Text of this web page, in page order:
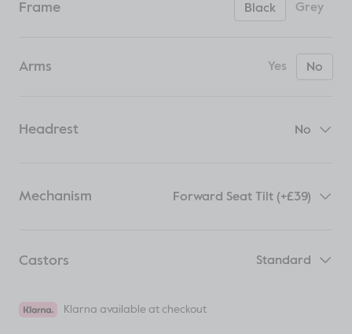
Frame Black Grey
Arms Yes No
Headrest No
Mechanism Forward Seat Tilt (+£39)
Castors Standard
Klarna available at checkout